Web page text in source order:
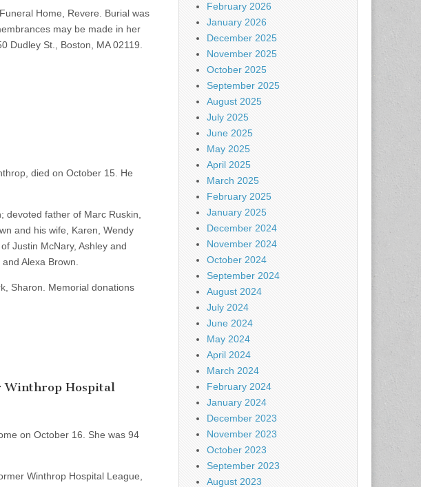
Home, Revere. Burial was
may be made in her
Dudley St., Boston, MA 02119.
died on October 15. He
devoted father of Marc Ruskin,
and his wife, Karen, Wendy
Justin McNary, Ashley and
Alexa Brown.
Sharon. Memorial donations
Winthrop Hospital
on October 16. She was 94
Winthrop Hospital League,
February 2026
January 2026
December 2025
November 2025
October 2025
September 2025
August 2025
July 2025
June 2025
May 2025
April 2025
March 2025
February 2025
January 2025
December 2024
November 2024
October 2024
September 2024
August 2024
July 2024
June 2024
May 2024
April 2024
March 2024
February 2024
January 2024
December 2023
November 2023
October 2023
September 2023
August 2023